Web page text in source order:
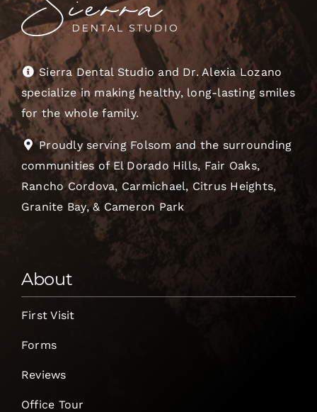
Sierra Dental Studio and Dr. Alexia Lozano
specialize in making healthy, long-lasting smiles
for the whole family.
Proudly serving Folsom and the surrounding
communities of El Dorado Hills, Fair Oaks,
Rancho Cordova, Carmichael, Citrus Heights,
Granite Bay, & Cameron Park
About
First Visit
Forms
Reviews
Office Tour